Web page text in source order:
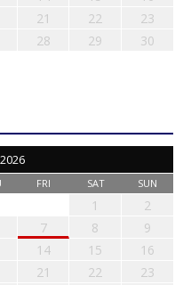
21 22
23
28 29
30
FRI SAT SUN
1
2
7 8
9
14 15
16
21 22
23